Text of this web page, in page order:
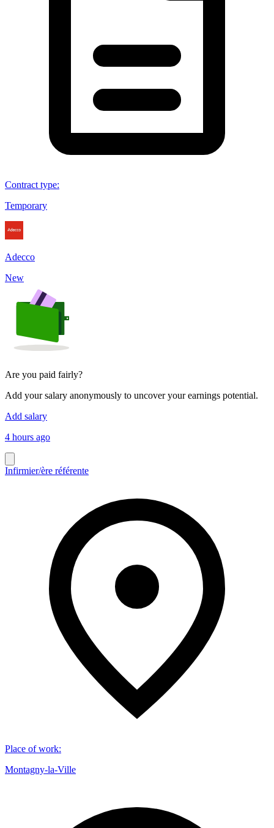
Contract type:
Temporary
Adecco
New
Are you paid fairly?
Add your salary anonymously to uncover your earnings potential.
Add salary
4 hours ago
Infirmier/ère référente
Place of work:
Montagny-la-Ville